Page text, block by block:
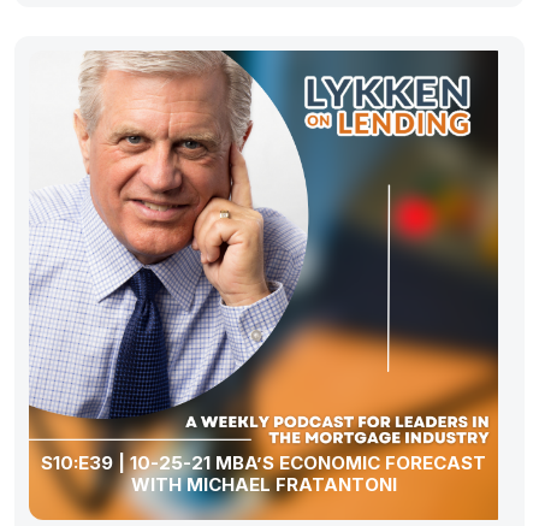
S10:E39 | 10-25-21 MBA’S ECONOMIC FORECAST
WITH MICHAEL FRATANTONI